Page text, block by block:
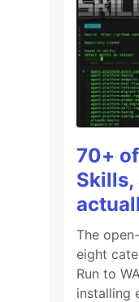
70+
Skills,
The
eight
Run to
installing